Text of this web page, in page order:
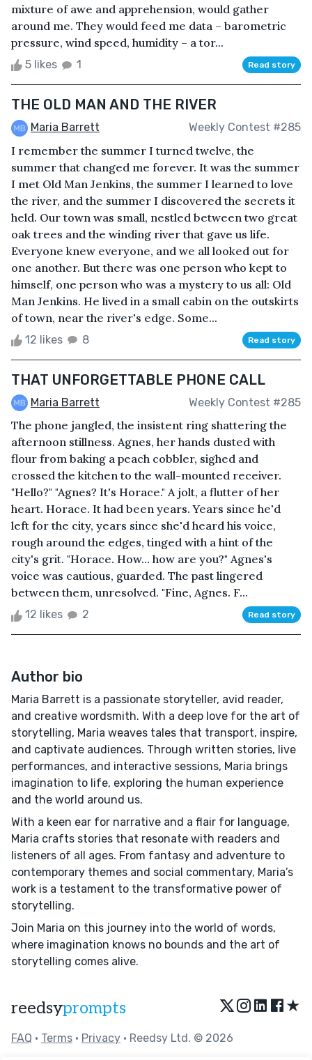
mixture of awe and apprehension, would gather
around me. They would feed me data – barometric
pressure, wind speed, humidity – a tor...
5 likes 1 Read story
THE OLD MAN AND THE RIVER
Maria Barrett Weekly Contest #285
I remember the summer I turned twelve, the
summer that changed me forever. It was the summer
I met Old Man Jenkins, the summer I learned to love
the river, and the summer I discovered the secrets it
held. Our town was small, nestled between two great
oak trees and the winding river that gave us life.
Everyone knew everyone, and we all looked out for
one another. But there was one person who kept to
himself, one person who was a mystery to us all: Old
Man Jenkins. He lived in a small cabin on the outskirts
of town, near the river's edge. Some...
12 likes 8 Read story
THAT UNFORGETTABLE PHONE CALL
Maria Barrett Weekly Contest #285
The phone jangled, the insistent ring shattering the
afternoon stillness. Agnes, her hands dusted with
flour from baking a peach cobbler, sighed and
crossed the kitchen to the wall-mounted receiver.
"Hello?" "Agnes? It's Horace." A jolt, a flutter of her
heart. Horace. It had been years. Years since he'd
left for the city, years since she'd heard his voice,
rough around the edges, tinged with a hint of the
city's grit. "Horace. How… how are you?" Agnes's
voice was cautious, guarded. The past lingered
between them, unresolved. "Fine, Agnes. F...
12 likes 2 Read story
Author bio
Maria Barrett is a passionate storyteller, avid reader,
and creative wordsmith. With a deep love for the art of
storytelling, Maria weaves tales that transport, inspire,
and captivate audiences. Through written stories, live
performances, and interactive sessions, Maria brings
imagination to life, exploring the human experience
and the world around us.
With a keen ear for narrative and a flair for language,
Maria crafts stories that resonate with readers and
listeners of all ages. From fantasy and adventure to
contemporary themes and social commentary, Maria’s
work is a testament to the transformative power of
storytelling.
Join Maria on this journey into the world of words,
where imagination knows no bounds and the art of
storytelling comes alive.
reedsyprompts ★
FAQ • Terms • Privacy • Reedsy Ltd. © 2026